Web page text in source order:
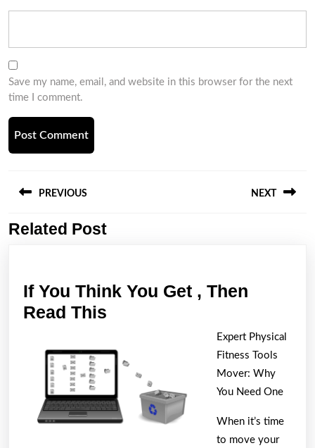
Save my name, email, and website in this browser for the next
time I comment.
navigation
PREVIOUS
Previous
NEXT
Related Post
If You Think You Get , Then
Read This
Think
You
Get
,
Expert Physical
Fitness Tools
Mover: Why
You Need One
When it’s time
to move your